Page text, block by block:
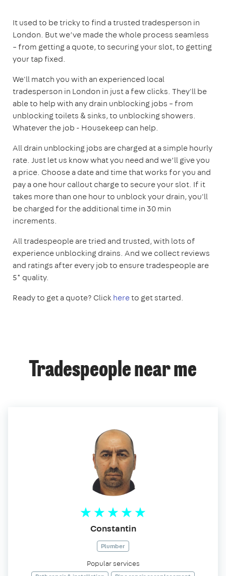
It used to be tricky to find a trusted tradesperson in
London. But we’ve made the whole process seamless
– from getting a quote, to securing your slot, to getting
your tap fixed.
We'll match you with an experienced local
tradesperson in London in just a few clicks. They'll be
able to help with any drain unblocking jobs – from
unblocking toilets & sinks, to unblocking showers.
Whatever the job - Housekeep can help.
All drain unblocking jobs are charged at a simple hourly
rate. Just let us know what you need and we’ll give you
a price. Choose a date and time that works for you and
pay a one hour callout charge to secure your slot. If it
takes more than one hour to unblock your drain, you'll
be charged for the additional time in 30 min
increments.
All tradespeople are tried and trusted, with lots of
experience unblocking drains. And we collect reviews
and ratings after every job to ensure tradespeople are
5* quality.
Ready to get a quote? Clickhereto get started.
Tradespeople near me
Constantin
Plumber
Popular services